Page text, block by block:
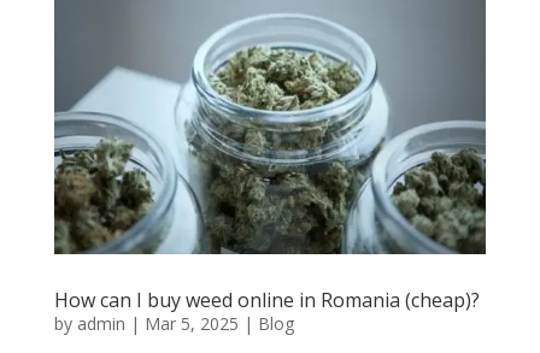
How can I buy weed online in Romania (cheap)?
by admin | Mar 5, 2025 | Blog